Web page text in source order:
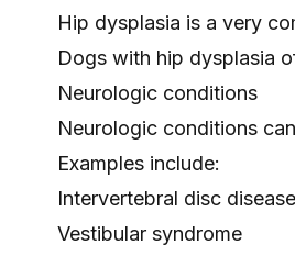
Hip dysplasia is a very
Dogs with hip dysplasia
Neurologic conditions
Neurologic conditions
Examples include:
Intervertebral disc disease
Vestibular syndrome